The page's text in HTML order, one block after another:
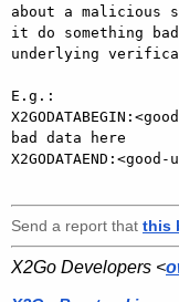
about a malicious
it do something
underlying
E.g.:
bad data here
Send a report that this
X2Go Developers <